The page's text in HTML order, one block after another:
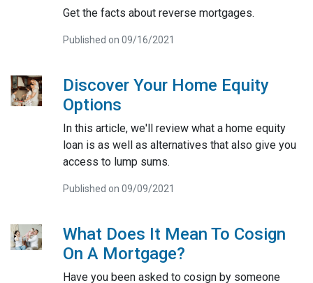
Get the facts about reverse mortgages.
Published on 09/16/2021
Discover Your Home Equity
Options
In this article, we'll review what a home equity
loan is as well as alternatives that also give you
access to lump sums.
Published on 09/09/2021
What Does It Mean To Cosign
On A Mortgage?
Have you been asked to cosign by someone